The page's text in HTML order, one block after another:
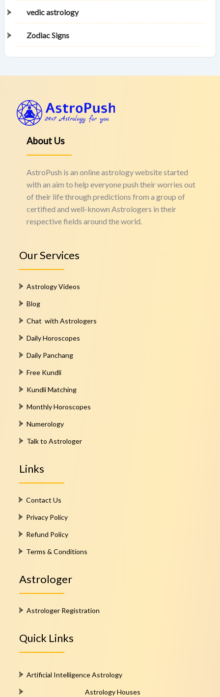
vedic astrology
Zodiac Signs
About Us
AstroPush is an online astrology website started
with an aim to help everyone push their worries out
of their life through predictions from a group of
certified and well-known Astrologers in their
respective fields around the world.
Our Services
Astrology Videos
Blog
Chat with Astrologers
Daily Horoscopes
Daily Panchang
Free Kundli
Kundli Matching
Monthly Horoscopes
Numerology
Talk to Astrologer
Links
Contact Us
Privacy Policy
Refund Policy
Terms & Conditions
Astrologer
Astrologer Registration
Quick Links
Artificial Intelligence Astrology
Astrology Houses